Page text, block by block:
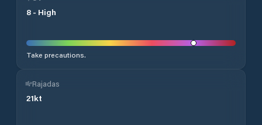
8 - High
Take precautions.
Rajadas
21kt